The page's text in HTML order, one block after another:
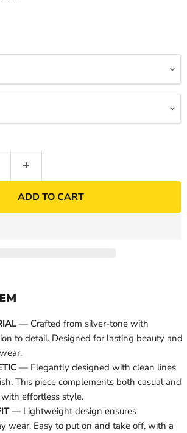
ADD TO CART
— Crafted from silver-tone with
to detail. Designed for lasting beauty and
— Elegantly designed with clean lines
This piece complements both casual and
effortless style.
— Lightweight design ensures
wear. Easy to put on and take off, with a